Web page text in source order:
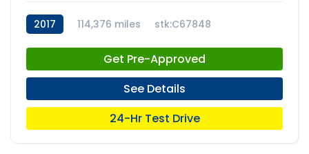
2017 114,376 miles stk:C67848
Get Pre-Approved
See Details
24-Hr Test Drive